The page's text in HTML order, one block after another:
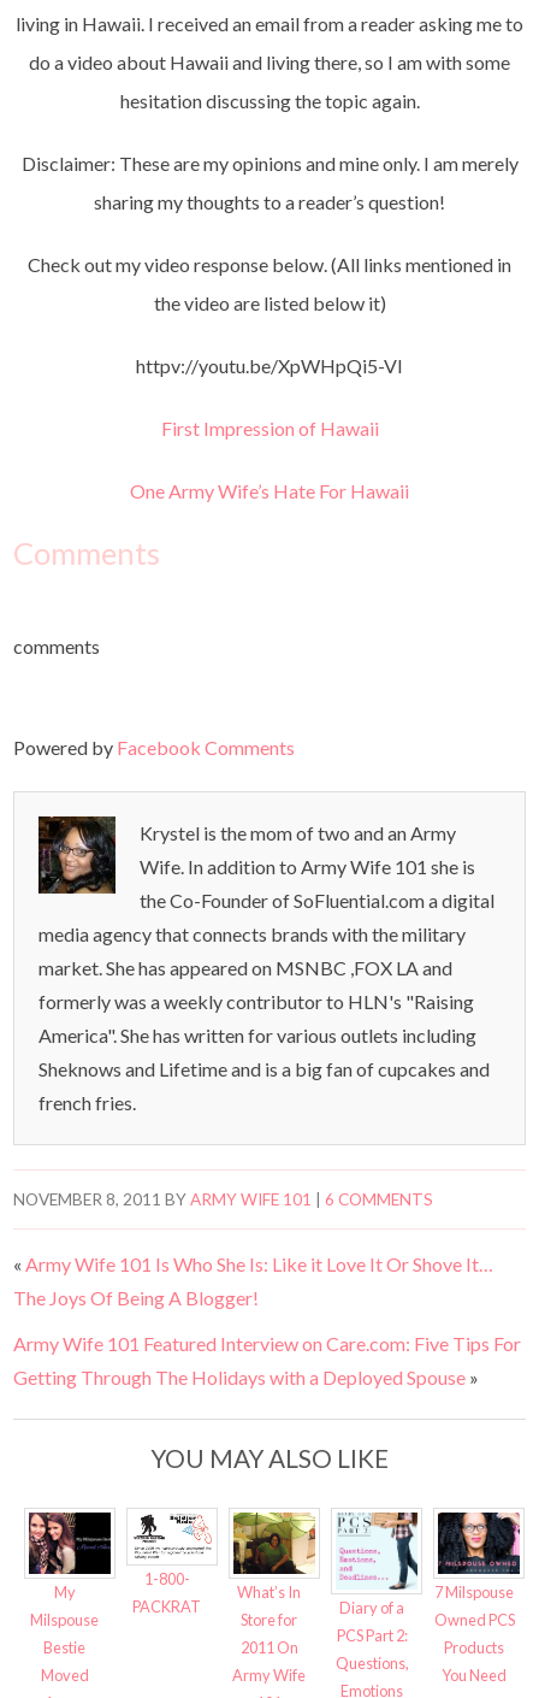
living in Hawaii. I received an email from a reader asking me to
do a video about Hawaii and living there, so I am with some
hesitation discussing the topic again.
Disclaimer: These are my opinions and mine only. I am merely
sharing my thoughts to a reader’s question!
Check out my video response below. (All links mentioned in
the video are listed below it)
httpv://youtu.be/XpWHpQi5-VI
First Impression of Hawaii
One Army Wife’s Hate For Hawaii
Comments
comments
Powered by Facebook Comments
Krystel is the mom of two and an Army
Wife. In addition to Army Wife 101 she is
the Co-Founder of SoFluential.com a digital
media agency that connects brands with the military
market. She has appeared on MSNBC ,FOX LA and
formerly was a weekly contributor to HLN's "Raising
America". She has written for various outlets including
Sheknows and Lifetime and is a big fan of cupcakes and
french fries.
NOVEMBER 8, 2011 BYARMY WIFE 101 |6 COMMENTS
« Army Wife 101 Is Who She Is: Like it Love It Or Shove It…
The Joys Of Being A Blogger!
Army Wife 101 Featured Interview on Care.com: Five Tips For
Getting Through The Holidays with a Deployed Spouse »
YOU MAY ALSO LIKE
My
Milspouse
Bestie
Moved
1-800-
PACKRAT
What’s In
Store for
2011 On
Army Wife
Diary of a
PCS Part 2:
Questions,
Emotions
7 Milspouse
Owned PCS
Products
You Need